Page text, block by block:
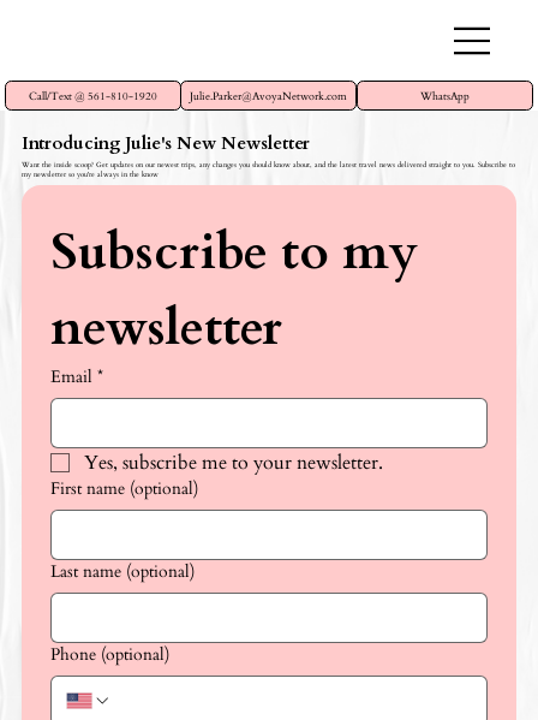
Call/Text @ 561-810-1920 Julie.Parker@AvoyaNetwork.com WhatsApp
Introducing Julie's New Newsletter
Want the inside scoop? Get updates on our newest trips, any changes you should know about, and the latest travel news delivered straight to you. Subscribe to
my newsletter so you're always in the know
Subscribe to my
newsletter
Email *
Yes, subscribe me to your newsletter.
First name (optional)
Last name (optional)
Phone (optional)